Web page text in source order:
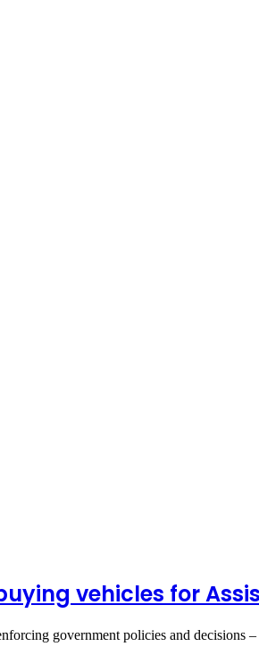
vehicles for
government policies and decisions